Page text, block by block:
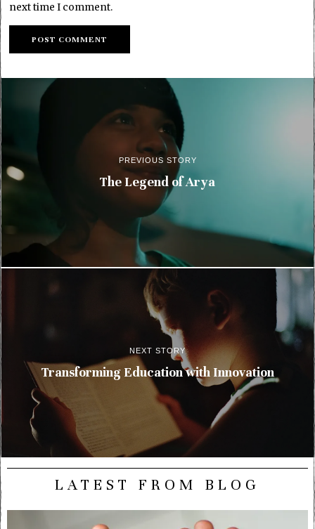
next time I comment.
PREVIOUS STORY
The Legend of Arya
NEXT STORY
Transforming Education with Innovation
LATEST FROM BLOG